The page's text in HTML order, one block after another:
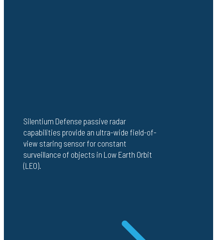
Silentium Defense passive radar
capabilities provide an ultra-wide field-of-
view staring sensor for constant
surveillance of objects in Low Earth Orbit
(LEO).